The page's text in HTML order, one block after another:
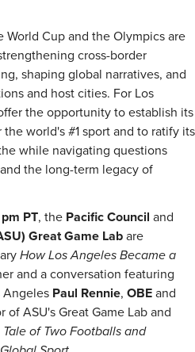
Cup and the Olympics are
cross-border
shaping global narratives, and
and host cities. For Los
the opportunity to establish its
world's #1 sport and to ratify its
while navigating questions
the long-term legacy of
PT, the Pacific Council and
Great Game Lab are
How Los Angeles Became a
and a conversation featuring
Angeles Paul Rennie, OBE and
of ASU's Great Game Lab and
of Two Footballs and